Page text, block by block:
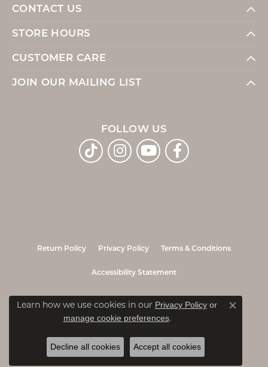
CONTACT US
STORE HOURS
CUSTOMER CARE
JOIN OUR MAILING LIST
FOLLOW US
Return Policy Privacy Policy Terms & Conditions
Accessibility Statement
© 2026 Jo & Co. Jewelers. All Rights Reserved.
Learn how we use cookies in our Privacy Policy or
manage cookie preferences.
Close
Decline all cookies Accept all cookies